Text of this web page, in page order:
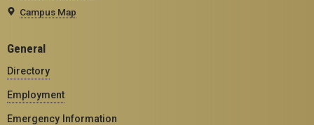
Campus Map
General
Directory
Employment
Emergency Information